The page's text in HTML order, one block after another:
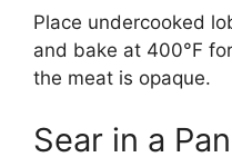
Place undercooked
and bake at 400°F
the meat is opaque.
Sear in a Pan